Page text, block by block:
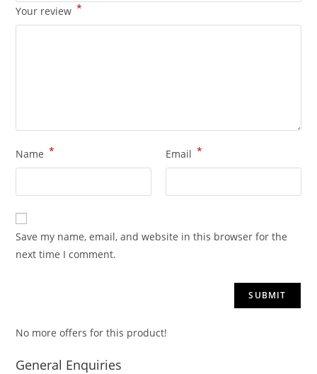
Your review *
Name * Email *
Save my name, email, and website in this browser for the
next time I comment.
No more offers for this product!
General Enquiries